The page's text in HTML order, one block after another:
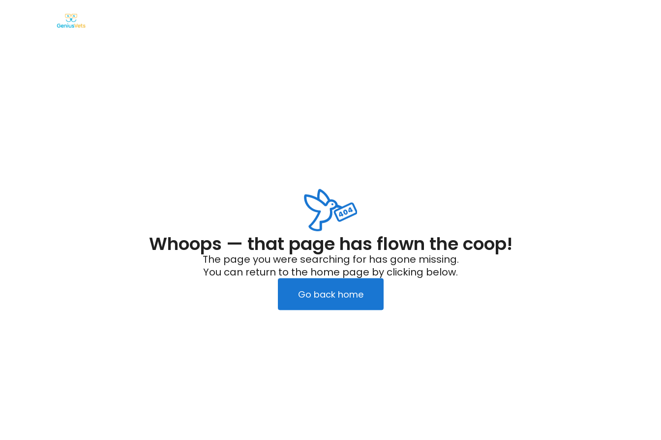
Whoops — that page has flown the coop!
The page you were searching for has gone missing.
You can return to the home page by clicking below.
Go back home